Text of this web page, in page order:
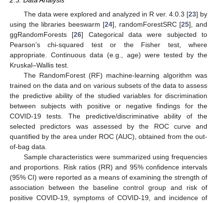
The data were explored and analyzed in R ver. 4.0.3 [23] by
using the libraries beeswarm [24], randomForestSRC [25], and
ggRandomForests [26] Categorical data were subjected to
Pearson’s chi-squared test or the Fisher test, where
appropriate. Continuous data (e.g., age) were tested by the
Kruskal–Wallis test.
The RandomForest (RF) machine-learning algorithm was
trained on the data and on various subsets of the data to assess
the predictive ability of the studied variables for discrimination
between subjects with positive or negative findings for the
COVID-19 tests. The predictive/discriminative ability of the
selected predictors was assessed by the ROC curve and
quantified by the area under ROC (AUC), obtained from the out-
of-bag data.
Sample characteristics were summarized using frequencies
and proportions. Risk ratios (RR) and 95% confidence intervals
(95% CI) were reported as a means of examining the strength of
association between the baseline control group and risk of
positive COVID-19, symptoms of COVID-19, and incidence of